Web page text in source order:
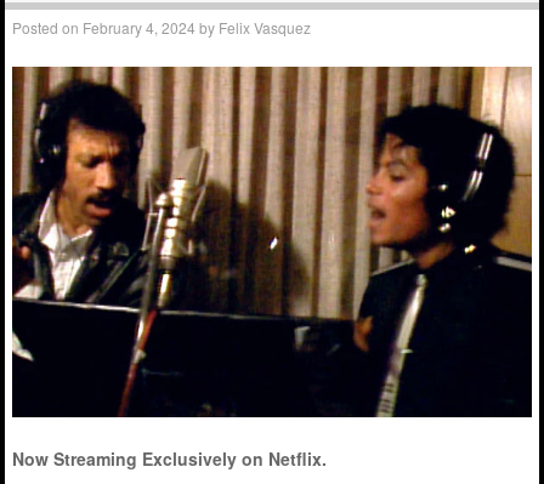
Posted on February 4, 2024 by Felix Vasquez
Now Streaming Exclusively on Netflix.